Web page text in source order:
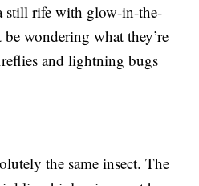
still rife with glow-in-the-
wondering what they’re
and lightning bugs
the same insect. The